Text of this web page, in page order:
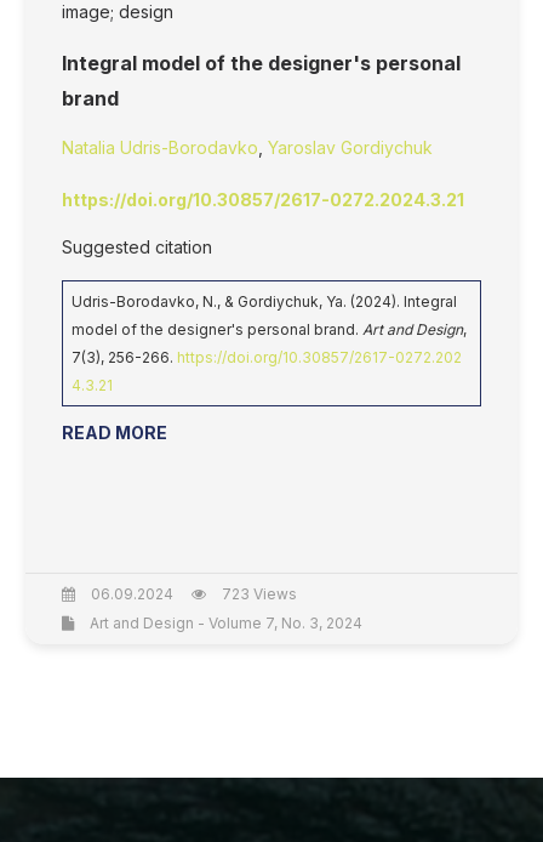
image; design
Integral model of the designer's personal
brand
Natalia Udris-Borodavko Yaroslav Gordiychuk
https://doi.org/10.30857/2617-0272.2024.3.21
Suggested citation
Udris-Borodavko, N., & Gordiychuk, Ya. (2024). Integral
model of the designer's personal brand. Art and Design,
7(3), 256-266. https://doi.org/10.30857/2617-0272.202
4.3.21
READ MORE
06.09.2024
723 Views
Art and Design - Volume 7, No. 3, 2024